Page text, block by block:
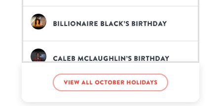
Billionaire Black’s birthday
Caleb McLaughlin’s birthday
Jerry Jones’s birthday
View all October holidays